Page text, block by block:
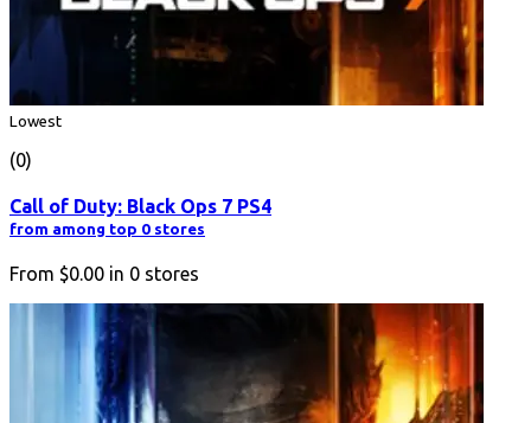
Lowest
(0)
Call of Duty: Black Ops 7 PS4
from among top 0 stores
From $0.00 in 0 stores